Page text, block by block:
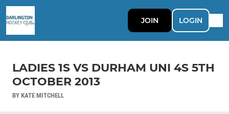
JOIN LOGIN
LADIES 1S VS DURHAM UNI 4S 5TH
OCTOBER 2013
BY KATE MITCHELL